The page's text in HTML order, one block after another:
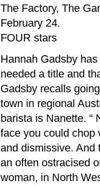
The Factory, The
February 24.
FOUR stars
Hannah Gadsby
needed a title and
Gadsby recalls
town in regional
barista is Nanette. “
face you could chop
and dismissive. And
an often ostracised
woman, in North